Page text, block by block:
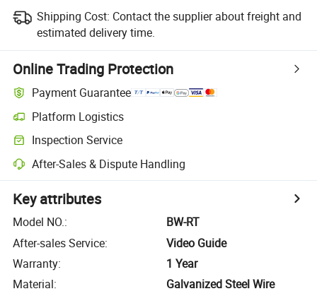
Shipping Cost: Contact the supplier about freight and
estimated delivery time.
Online Trading Protection
Payment Guarantee
Platform Logistics
Inspection Service
After-Sales & Dispute Handling
Key attributes
Model NO.:
BW-RT
After-sales Service:
Video Guide
Warranty:
1 Year
Material:
Galvanized Steel Wire